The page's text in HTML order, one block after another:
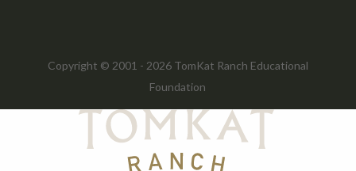
Copyright © 2001 - 2026 TomKat Ranch Educational
Foundation